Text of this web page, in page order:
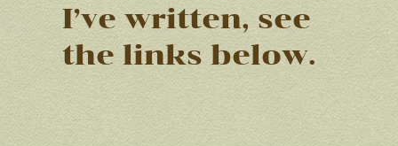
I’ve written, see
the links below.